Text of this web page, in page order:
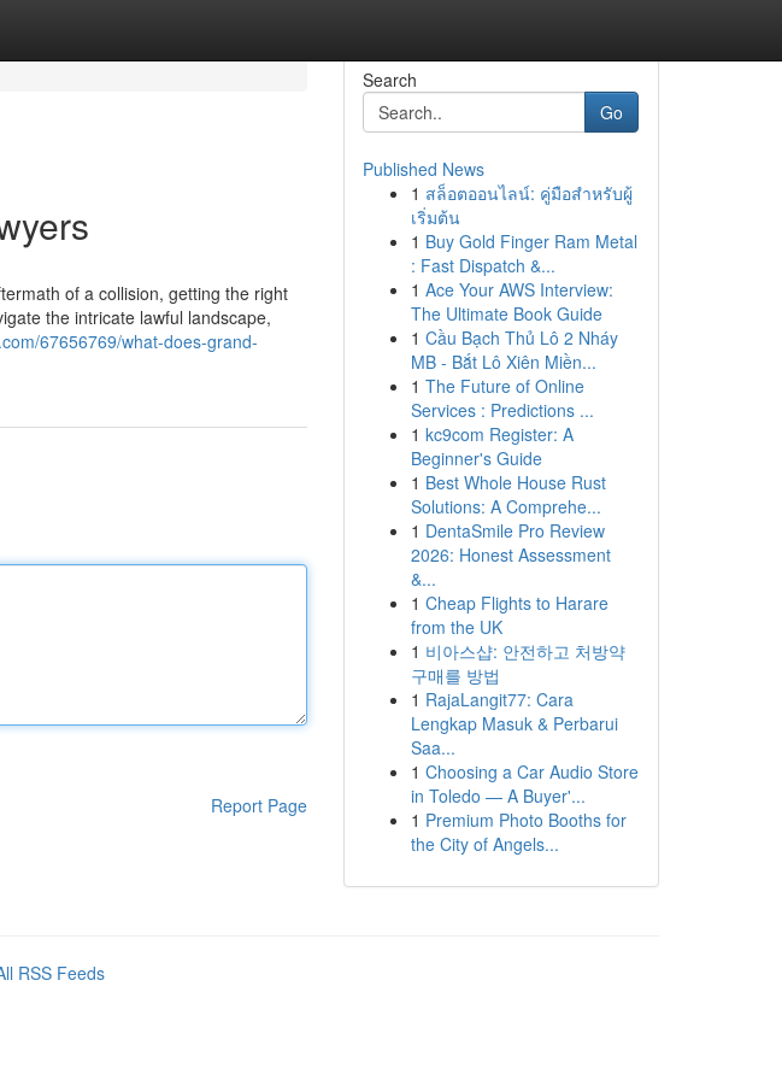
of a collision, getting the right
the intricate lawful landscape,
67656769/what-does-grand-
Report Page
Search
Go
Published News
1 สล็อตออนไลน์: คู่มือสำหรับผู้
เริ่มต้น
1 Buy Gold Finger Ram Metal
: Fast Dispatch &...
1 Ace Your AWS Interview:
The Ultimate Book Guide
1 Cầu Bạch Thủ Lô 2 Nháy
MB - Bắt Lô Xiên Miền...
1 The Future of Online
Services : Predictions ...
1 kc9com Register: A
Beginner's Guide
1 Best Whole House Rust
Solutions: A Comprehe...
1 DentaSmile Pro Review
2026: Honest Assessment
&...
1 Cheap Flights to Harare
from the UK
1 비아스샵: 안전하고 처방약
구매를 방법
1 RajaLangit77: Cara
Lengkap Masuk & Perbarui
Saa...
1 Choosing a Car Audio Store
in Toledo — A Buyer'...
1 Premium Photo Booths for
the City of Angels...
RSS Feeds